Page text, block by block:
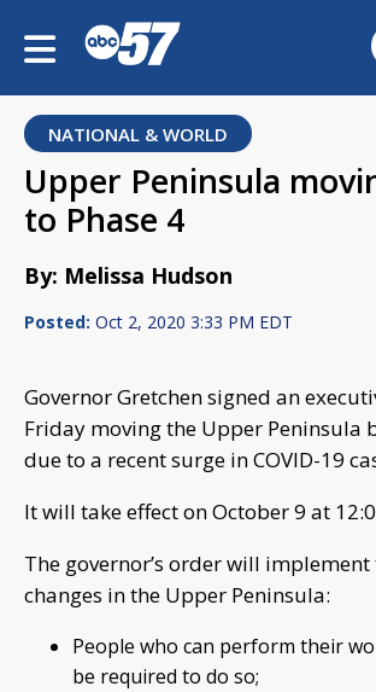
NATIONAL & WORLD
Upper Peninsula
to Phase 4
By: Melissa Hudson
Posted: Oct 2, 2020 3:33 PM EDT
Governor Gretchen signed an
Friday moving the Upper Peninsula
due to a recent surge in COVID-19
It will take effect on October 9 at
The governor’s order will
changes in the Upper Peninsula:
People who can perform their
be required to do so;